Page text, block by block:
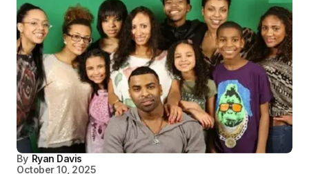
By Ryan Davis
October 10, 2025